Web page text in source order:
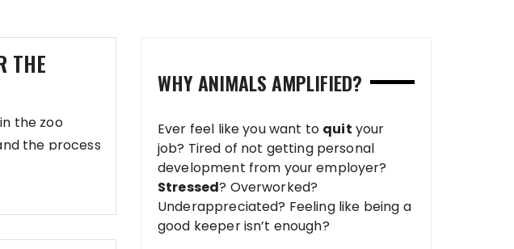
THE
the zoo
the process
WHY ANIMALS AMPLIFIED?
Ever feel like you want to quit your
job? Tired of not getting personal
development from your employer?
Stressed? Overworked?
Underappreciated? Feeling like being a
good keeper isn’t enough?